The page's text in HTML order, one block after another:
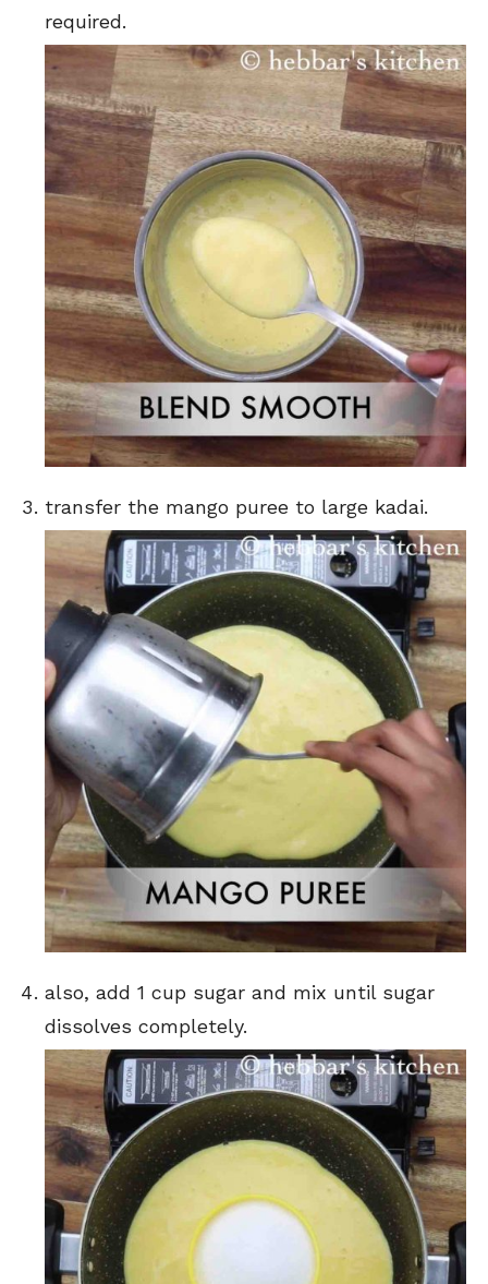
required.
transfer the mango puree to large kadai.
also, add 1 cup sugar and mix until sugar
dissolves completely.